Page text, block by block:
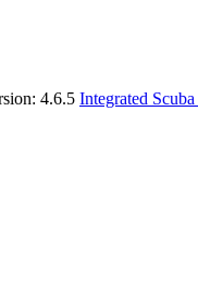
4.6.5 Integrated